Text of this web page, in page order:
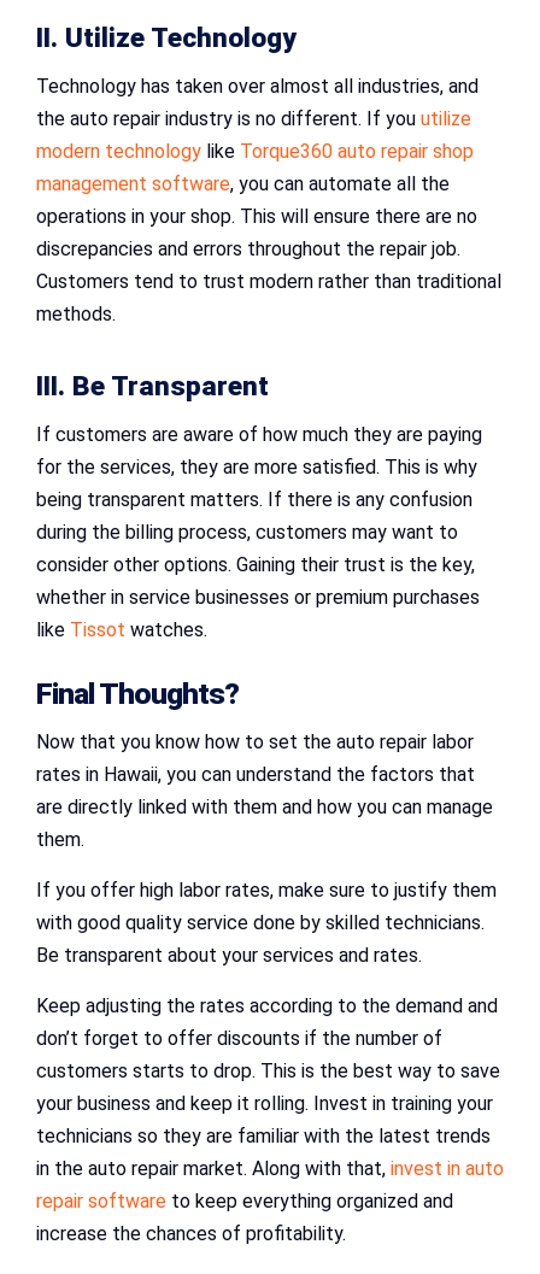
II. Utilize Technology
Technology has taken over almost all industries, and
the auto repair industry is no different. If you utilize
modern technology like Torque360 auto repair shop
management software, you can automate all the
operations in your shop. This will ensure there are no
discrepancies and errors throughout the repair job.
Customers tend to trust modern rather than traditional
methods.
III. Be Transparent
If customers are aware of how much they are paying
for the services, they are more satisfied. This is why
being transparent matters. If there is any confusion
during the billing process, customers may want to
consider other options. Gaining their trust is the key,
whether in service businesses or premium purchases
like Tissot watches.
Final Thoughts?
Now that you know how to set the auto repair labor
rates in Hawaii, you can understand the factors that
are directly linked with them and how you can manage
them.
If you offer high labor rates, make sure to justify them
with good quality service done by skilled technicians.
Be transparent about your services and rates.
Keep adjusting the rates according to the demand and
don’t forget to offer discounts if the number of
customers starts to drop. This is the best way to save
your business and keep it rolling. Invest in training your
technicians so they are familiar with the latest trends
in the auto repair market. Along with that, invest in auto
repair software to keep everything organized and
increase the chances of profitability.